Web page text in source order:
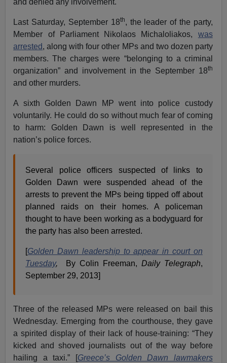
and denied any involvement.
Last Saturday, September 18th, the leader of the party,
Member of Parliament Nikolaos Michaloliakos, was
arrested, along with four other MPs and two dozen party
members. The charges were “belonging to a criminal
organization” and involvement in the September 18th
and other murders.
A sixth Golden Dawn MP went into police custody
voluntarily. He could do so without much fear of coming
to harm: Golden Dawn is well represented in the
nation’s police forces.
Several police officers suspected of links to
Golden Dawn were suspended ahead of the
arrests to prevent the MPs being tipped off about
planned raids on their homes. A policeman
thought to have been working as a bodyguard for
the party has also been arrested.
[Golden Dawn leadership to appear in court on
Tuesday, By Colin Freeman, Daily Telegraph,
September 29, 2013]
Three of the released MPs were released on bail this
Wednesday. Emerging from the courthouse, they gave
a spirited display of their lack of house-training: “They
kicked and shoved journalists out of the way before
hailing a taxi.” [Greece’s Golden Dawn lawmakers